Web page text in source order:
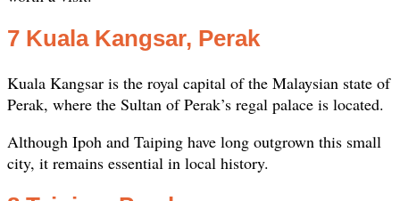
7 Kuala Kangsar, Perak
Kuala Kangsar is the royal capital of the Malaysian state of
Perak, where the Sultan of Perak’s regal palace is located.
Although Ipoh and Taiping have long outgrown this small
city, it remains essential in local history.